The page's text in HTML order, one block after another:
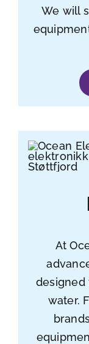
We will
At
designed
water.